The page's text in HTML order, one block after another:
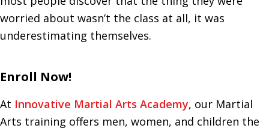
worried about wasn’t the class at all, it was
underestimating themselves.
Enroll Now!
At Innovative Martial Arts Academy, our Martial
Arts training offers men, women, and children the